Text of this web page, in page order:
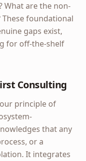
What are the non-
foundational
gaps exist,
for off-the-shelf
Consulting
principle of
that any
or a
It integrates